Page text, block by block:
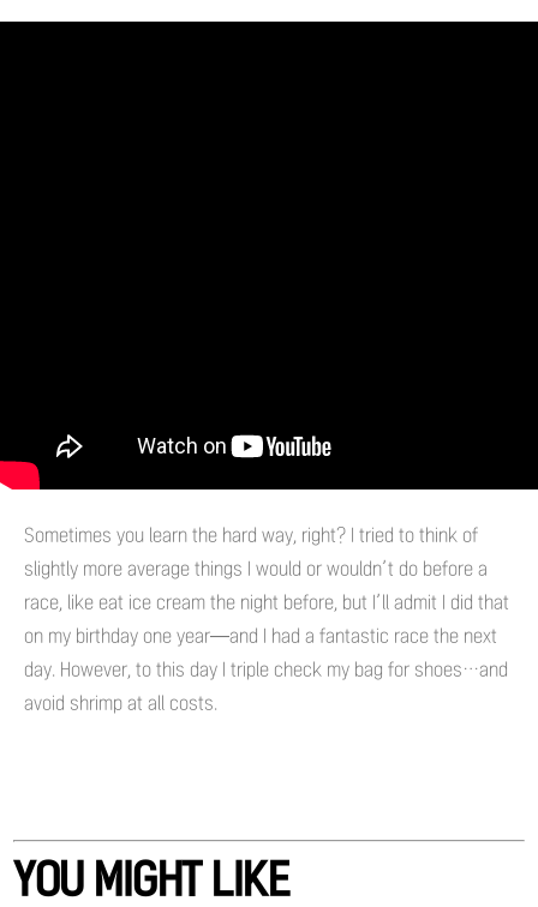
Sometimes you learn the hard way, right? I tried to think of
slightly more average things I would or wouldn’t do before a
race, like eat ice cream the night before, but I’ll admit I did that
on my birthday one year—and I had a fantastic race the next
day. However, to this day I triple check my bag for shoes…and
avoid shrimp at all costs.
YOU MIGHT LIKE